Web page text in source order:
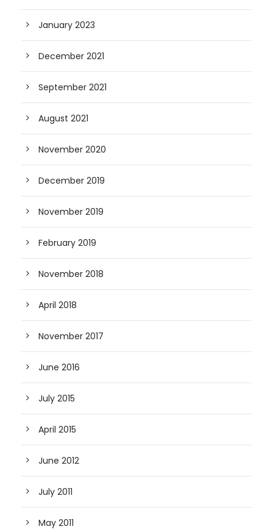
January 2023
December 2021
September 2021
August 2021
November 2020
December 2019
November 2019
February 2019
November 2018
April 2018
November 2017
June 2016
July 2015
April 2015
June 2012
July 2011
May 2011